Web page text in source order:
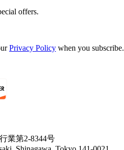
offers.
Privacy Policy when you subscribe.
業第2-8344号